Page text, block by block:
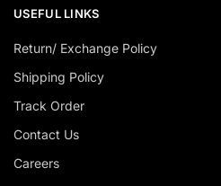
USEFUL LINKS
Return/ Exchange Policy
Shipping Policy
Track Order
Contact Us
Careers